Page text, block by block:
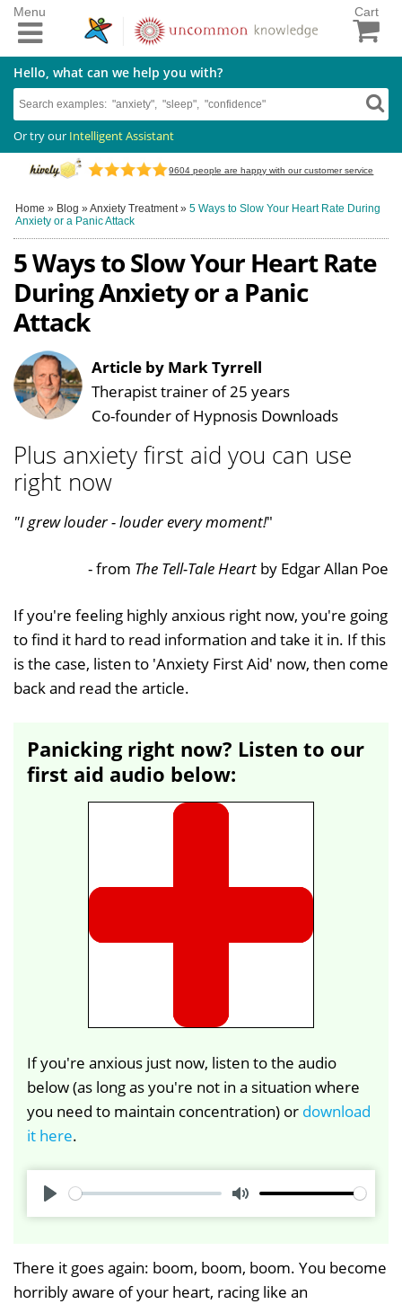
Cart
Hello, what can we help you with?
Or try our Intelligent Assistant
9604 people are happy with our customer service
Menu
Home » Blog »Anxiety Treatment » 5 Ways to Slow Your Heart Rate During
Anxiety or a Panic Attack
5 Ways to Slow Your Heart Rate
During Anxiety or a Panic
Attack
Article by Mark Tyrrell
Therapist trainer of 25 years
Co-founder of Hypnosis Downloads
Plus anxiety first aid you can use
right now
"I grew louder - louder every moment!"
- from The Tell-Tale Heart by Edgar Allan Poe
If you're feeling highly anxious right now, you're going
to find it hard to read information and take it in. If this
is the case, listen to 'Anxiety First Aid' now, then come
back and read the article.
Panicking right now? Listen to our
first aid audio below:
If you're anxious just now, listen to the audio
below (as long as you're not in a situation where
you need to maintain concentration) or download
it here.
P
a
y
M
t
e
There it goes again: boom, boom, boom. You become
horribly aware of your heart, racing like an